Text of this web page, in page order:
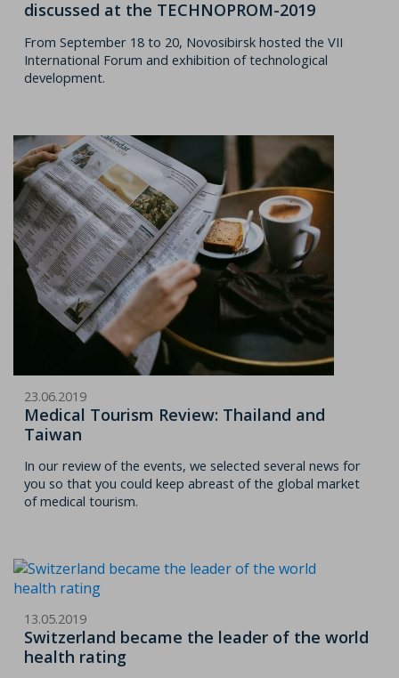
discussed at the TECHNOPROM-2019
From September 18 to 20, Novosibirsk hosted the VII
International Forum and exhibition of technological
development.
23.06.2019
Medical Tourism Review: Thailand and
Taiwan
In our review of the events, we selected several news for
you so that you could keep abreast of the global market
of medical tourism.
13.05.2019
Switzerland became the leader of the world
health rating